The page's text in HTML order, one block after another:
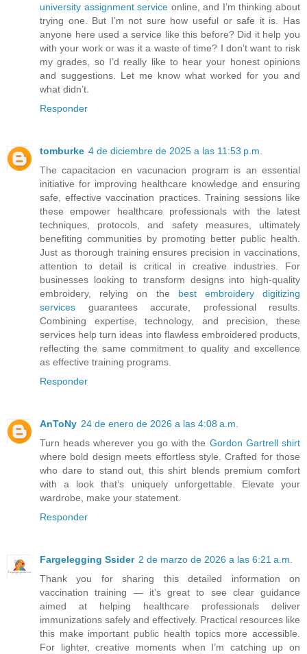
university assignment service online, and I’m thinking about
trying one. But I’m not sure how useful or safe it is. Has
anyone here used a service like this before? Did it help you
with your work or was it a waste of time? I don’t want to risk
my grades, so I’d really like to hear your honest opinions
and suggestions. Let me know what worked for you and
what didn’t.
Responder
tomburke 4 de diciembre de 2025 a las 11:53 p.m.
The capacitacion en vacunacion program is an essential
initiative for improving healthcare knowledge and ensuring
safe, effective vaccination practices. Training sessions like
these empower healthcare professionals with the latest
techniques, protocols, and safety measures, ultimately
benefiting communities by promoting better public health.
Just as thorough training ensures precision in vaccinations,
attention to detail is critical in creative industries. For
businesses looking to transform designs into high-quality
embroidery, relying on the best embroidery digitizing
services guarantees accurate, professional results.
Combining expertise, technology, and precision, these
services help turn ideas into flawless embroidered products,
reflecting the same commitment to quality and excellence
as effective training programs.
Responder
AnToNy 24 de enero de 2026 a las 4:08 a.m.
Turn heads wherever you go with the Gordon Gartrell shirt
where bold design meets effortless style. Crafted for those
who dare to stand out, this shirt blends premium comfort
with a look that’s uniquely unforgettable. Elevate your
wardrobe, make your statement.
Responder
Fargelegging Ssider 2 de marzo de 2026 a las 6:21 a.m.
Thank you for sharing this detailed information on
vaccination training — it’s great to see clear guidance
aimed at helping healthcare professionals deliver
immunizations safely and effectively. Practical resources like
this make important public health topics more accessible.
For lighter, creative moments when I’m catching up on